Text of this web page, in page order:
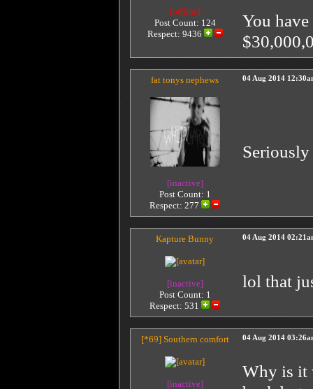
[offline]
Post Count: 124
Respect: 9436
You
fat tonys nephews
[inactive]
Post Count: 1
Respect: 277
04 Aug 2014
Kapture Bunny
[inactive]
Post Count: 1
Respect: 531
04 Aug 2014
lol that
[*69] Southern comfort
[inactive]
04 Aug 2014
Why is it